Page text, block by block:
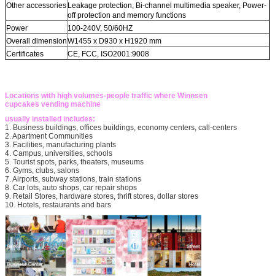
Other accessories Leakage protection, Bi-channel multimedia speaker, Power-
off protection and memory functions
Power
100-240V, 50/60HZ
Overall dimensionW1455 x D930 x H1920 mm
Certificates
CE, FCC, ISO2001:9008
Locations with high volumes-people traffic where Winnsen
cupcakes vending machine
usually installed includes:
1. Business buildings, offices buildings, economy centers, call-centers
2. Apartment Communities
3. Facilities, manufacturing plants
4. Campus, universities, schools
5. Tourist spots, parks, theaters, museums
6. Gyms, clubs, salons
7. Airports, subway stations, train stations
8. Car lots, auto shops, car repair shops
9. Retail Stores, hardware stores, thrift stores, dollar stores
10. Hotels, restaurants and bars